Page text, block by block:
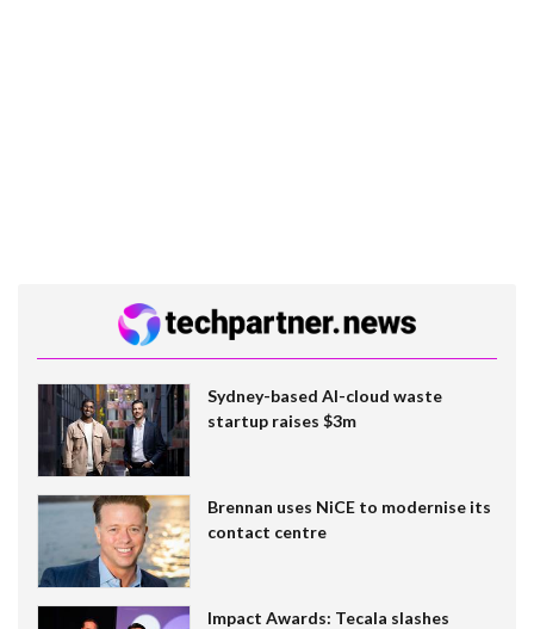
Sydney-based AI-cloud waste
startup raises $3m
Brennan uses NiCE to modernise its
contact centre
Impact Awards: Tecala slashes